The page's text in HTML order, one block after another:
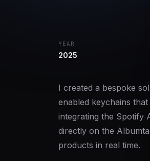
YEAR
2025
I created a bespoke
enabled keychains
integrating the Spotify
directly on the
products in real time.